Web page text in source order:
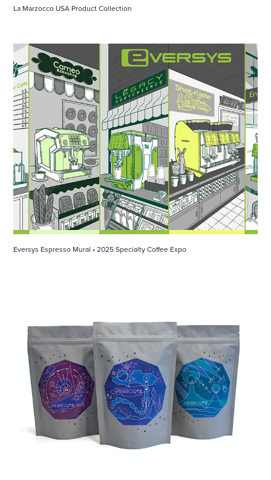
La Marzocco USA Product Collection
Eversys Espresso Mural • 2025 Specialty Coffee Expo